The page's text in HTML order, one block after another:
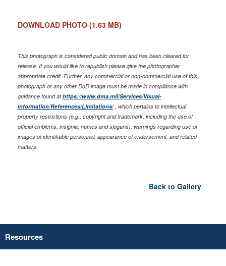
DOWNLOAD PHOTO (1.63 MB)
This photograph is considered public domain and has been cleared for
release. If you would like to republish please give the photographer
appropriate credit. Further, any commercial or non-commercial use of this
photograph or any other DoD image must be made in compliance with
guidance found athttps://www.dma.mil/Services/Visual-
Information/References/Limitations/, which pertains to intellectual
property restrictions (e.g., copyright and trademark, including the use of
official emblems, insignia, names and slogans), warnings regarding use of
images of identifiable personnel, appearance of endorsement, and related
matters.
Back to Gallery
Resources